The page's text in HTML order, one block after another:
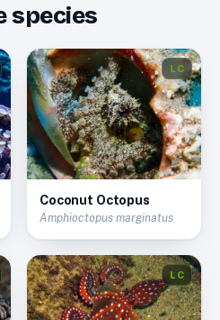
species
LC
Coconut Octopus
Amphioctopus marginatus
LC